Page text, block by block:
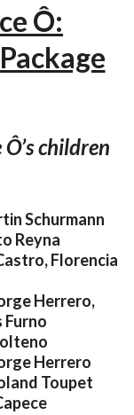
Ô:
children
Schurmann
Reyna
Florencia
Herrero,
Herrero
Toupet